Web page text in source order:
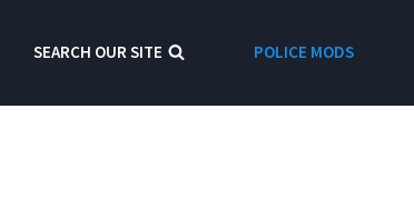
SEARCH OUR SITE POLICE MODS